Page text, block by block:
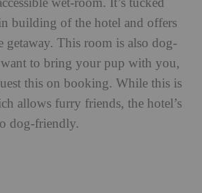
wet-room. It’s tucked
building of the hotel and offers
getaway. This room is also dog-
to bring your pup with you,
this on booking. While this is
allows furry friends, the hotel’s
dog-friendly.